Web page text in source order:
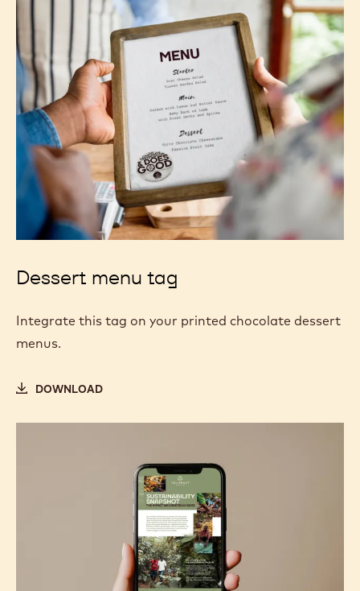
Dessert menu tag
Integrate this tag on your printed chocolate dessert
menus.
DOWNLOAD